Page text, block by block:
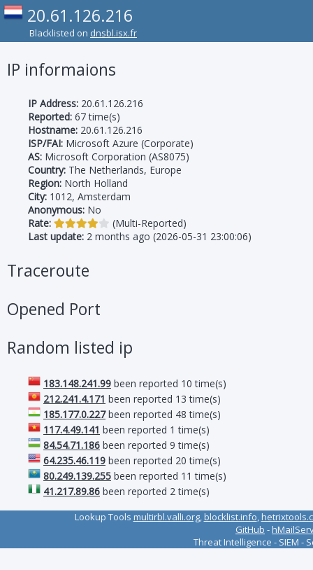
20.61.126.216
Blacklisted on dnsbl.isx.fr
IP informaions
IP Address: 20.61.126.216
Reported: 67 time(s)
Hostname: 20.61.126.216
ISP/FAI: Microsoft Azure (Corporate)
AS: Microsoft Corporation (AS8075)
Country: The Netherlands, Europe
Region: North Holland
City: 1012, Amsterdam
Anonymous: No
Rate:
(Multi-Reported)
Last update: 2 months ago (2026-05-31 23:00:06)
Traceroute
Opened Port
Random listed ip
183.148.241.99 been reported 10 time(s)
212.241.4.171 been reported 13 time(s)
185.177.0.227been reported 48 time(s)
117.4.49.141 been reported 1 time(s)
84.54.71.186 been reported 9 time(s)
64.235.46.119 been reported 20 time(s)
80.249.139.255 been reported 11 time(s)
41.217.89.86 been reported 2 time(s)
Lookup Tools multirbl.valli.org,blocklist.info,
GitHub -
Threat Intelligence - SIEM -